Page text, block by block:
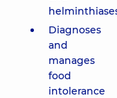
Diagnoses
and
manages
food
intolerance